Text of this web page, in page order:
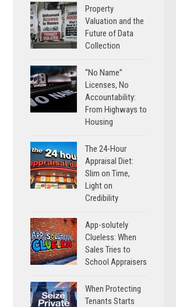
Property
Valuation and the
Future of Data
Collection
“No Name”
Licenses, No
Accountability:
From Highways to
Housing
The 24-Hour
Appraisal Diet:
Slim on Time,
Light on
Credibility
App-solutely
Clueless: When
Sales Tries to
School Appraisers
When Protecting
Tenants Starts